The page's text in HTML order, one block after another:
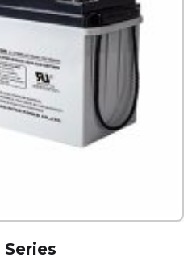
Series